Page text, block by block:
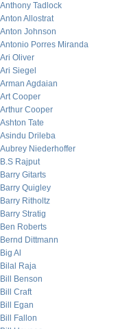
Anthony Tadlock
Anton Allostrat
Anton Johnson
Antonio Porres Miranda
Ari Oliver
Ari Siegel
Arman Agdaian
Art Cooper
Arthur Cooper
Ashton Tate
Asindu Drileba
Aubrey Niederhoffer
B.S Rajput
Barry Gitarts
Barry Quigley
Barry Ritholtz
Barry Stratig
Ben Roberts
Bernd Dittmann
Big Al
Bilal Raja
Bill Benson
Bill Craft
Bill Egan
Bill Fallon